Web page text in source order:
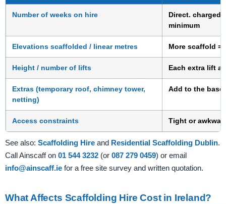
Number of weeks on hire
Direct. charged
minimum
Elevations scaffolded / linear metres More scaffold =
Height / number of lifts Each extra lift
Extras (temporary roof, chimney tower,
netting)
Add to the
Access constraints Tight or
See also: Scaffolding Hire and Residential Scaffolding Dublin.
Call Ainscaff on 01 544 3232 (or 087 279 0459) or email
info@ainscaff.ie for a free site survey and written quotation.
What Affects Scaffolding Hire Cost in Ireland?